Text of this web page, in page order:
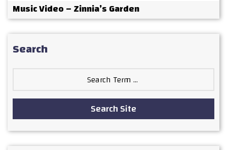
Music Video – Zinnia’s Garden
Search
Search Site